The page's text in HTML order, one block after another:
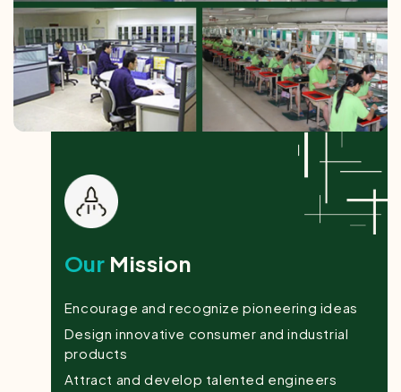
Our Mission
Encourage and recognize pioneering ideas
Design innovative consumer and industrial
products
Attract and develop talented engineers